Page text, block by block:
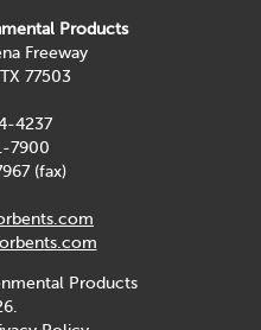
Products
Freeway
77503
4237
7900
(fax)
Products